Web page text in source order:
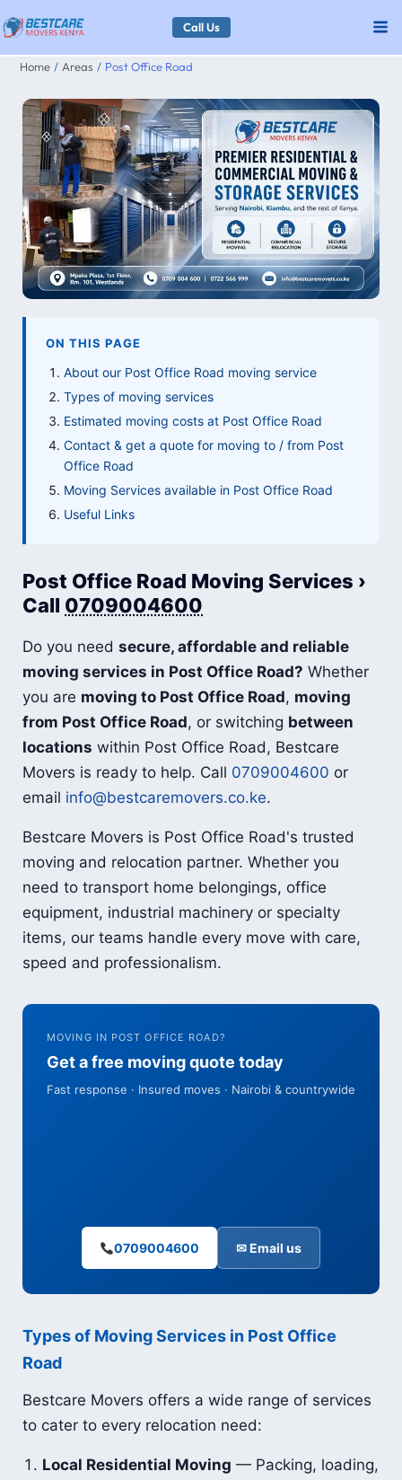
Skip
to
content
Call Us
Home Areas Post Office Road
ON THIS PAGE
About our Post Office Road moving service
Types of moving services
Estimated moving costs at Post Office Road
Contact & get a quote for moving to / from Post
Office Road
Moving Services available in Post Office Road
Useful Links
Post Office Road Moving Services ›
Call 0709004600
Do you needsecure, affordable and reliable
moving services in Post Office Road? Whether
you are moving to Post Office Road, moving
from Post Office Road, or switching between
locations within Post Office Road, Bestcare
Movers is ready to help. Call 0709004600 or
email info@bestcaremovers.co.ke.
Bestcare Movers is Post Office Road's trusted
moving and relocation partner. Whether you
need to transport home belongings, office
equipment, industrial machinery or specialty
items, our teams handle every move with care,
speed and professionalism.
MOVING IN POST OFFICE ROAD?
Get a free moving quote today
Fast response · Insured moves · Nairobi & countrywide
0709004600 ✉ Email us
Types of Moving Services in Post Office
Road
Bestcare Movers offers a wide range of services
to cater to every relocation need:
Local Residential Moving — Packing, loading,